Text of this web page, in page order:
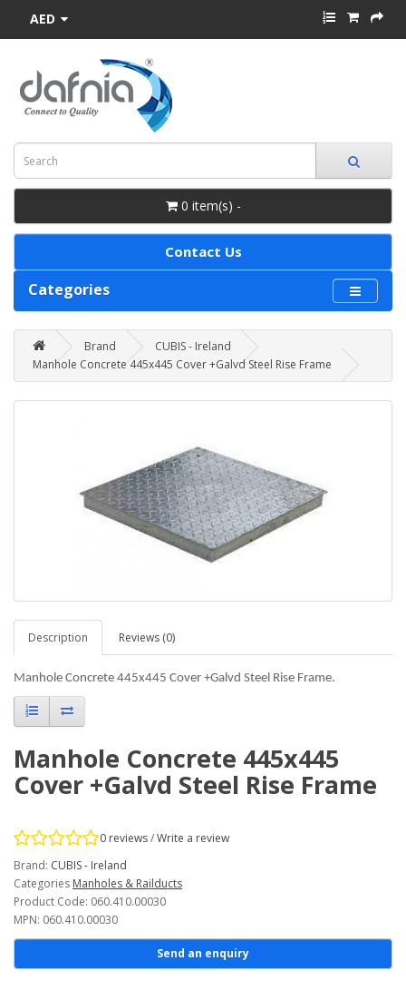
AED
0 item(s) -
Contact Us
Categories
Brand
CUBIS - Ireland
Manhole Concrete 445x445 Cover +Galvd Steel Rise Frame
Description Reviews (0)
Manhole Concrete 445x445 Cover +Galvd Steel Rise Frame.
Manhole Concrete 445x445
Cover +Galvd Steel Rise Frame
0 reviews/Write a review
Brand: CUBIS - Ireland
Categories Manholes & Railducts
Product Code: 060.410.00030
MPN: 060.410.00030
Send an enquiry